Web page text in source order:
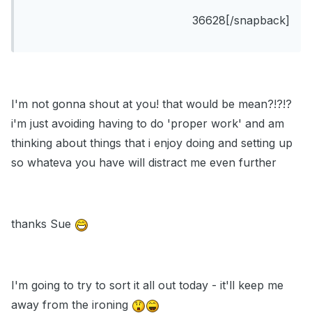
36628[/snapback]
I'm not gonna shout at you! that would be mean?!?!?
i'm just avoiding having to do 'proper work' and am
thinking about things that i enjoy doing and setting up
so whateva you have will distract me even further
thanks Sue
I'm going to try to sort it all out today - it'll keep me
away from the ironing